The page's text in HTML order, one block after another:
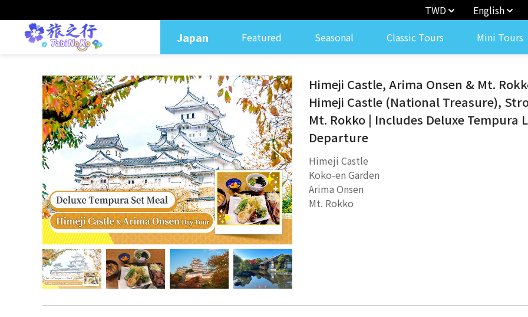
Himeji Castle, Arima Onsen & Mt.
Himeji Castle (National Treasure),
Mt. Rokko | Includes Deluxe Tempura
Departure
Himeji Castle
Koko-en Garden
Arima Onsen
Mt. Rokko
TWD English
Japan Featured Seasonal Classic Tours Mini Tours